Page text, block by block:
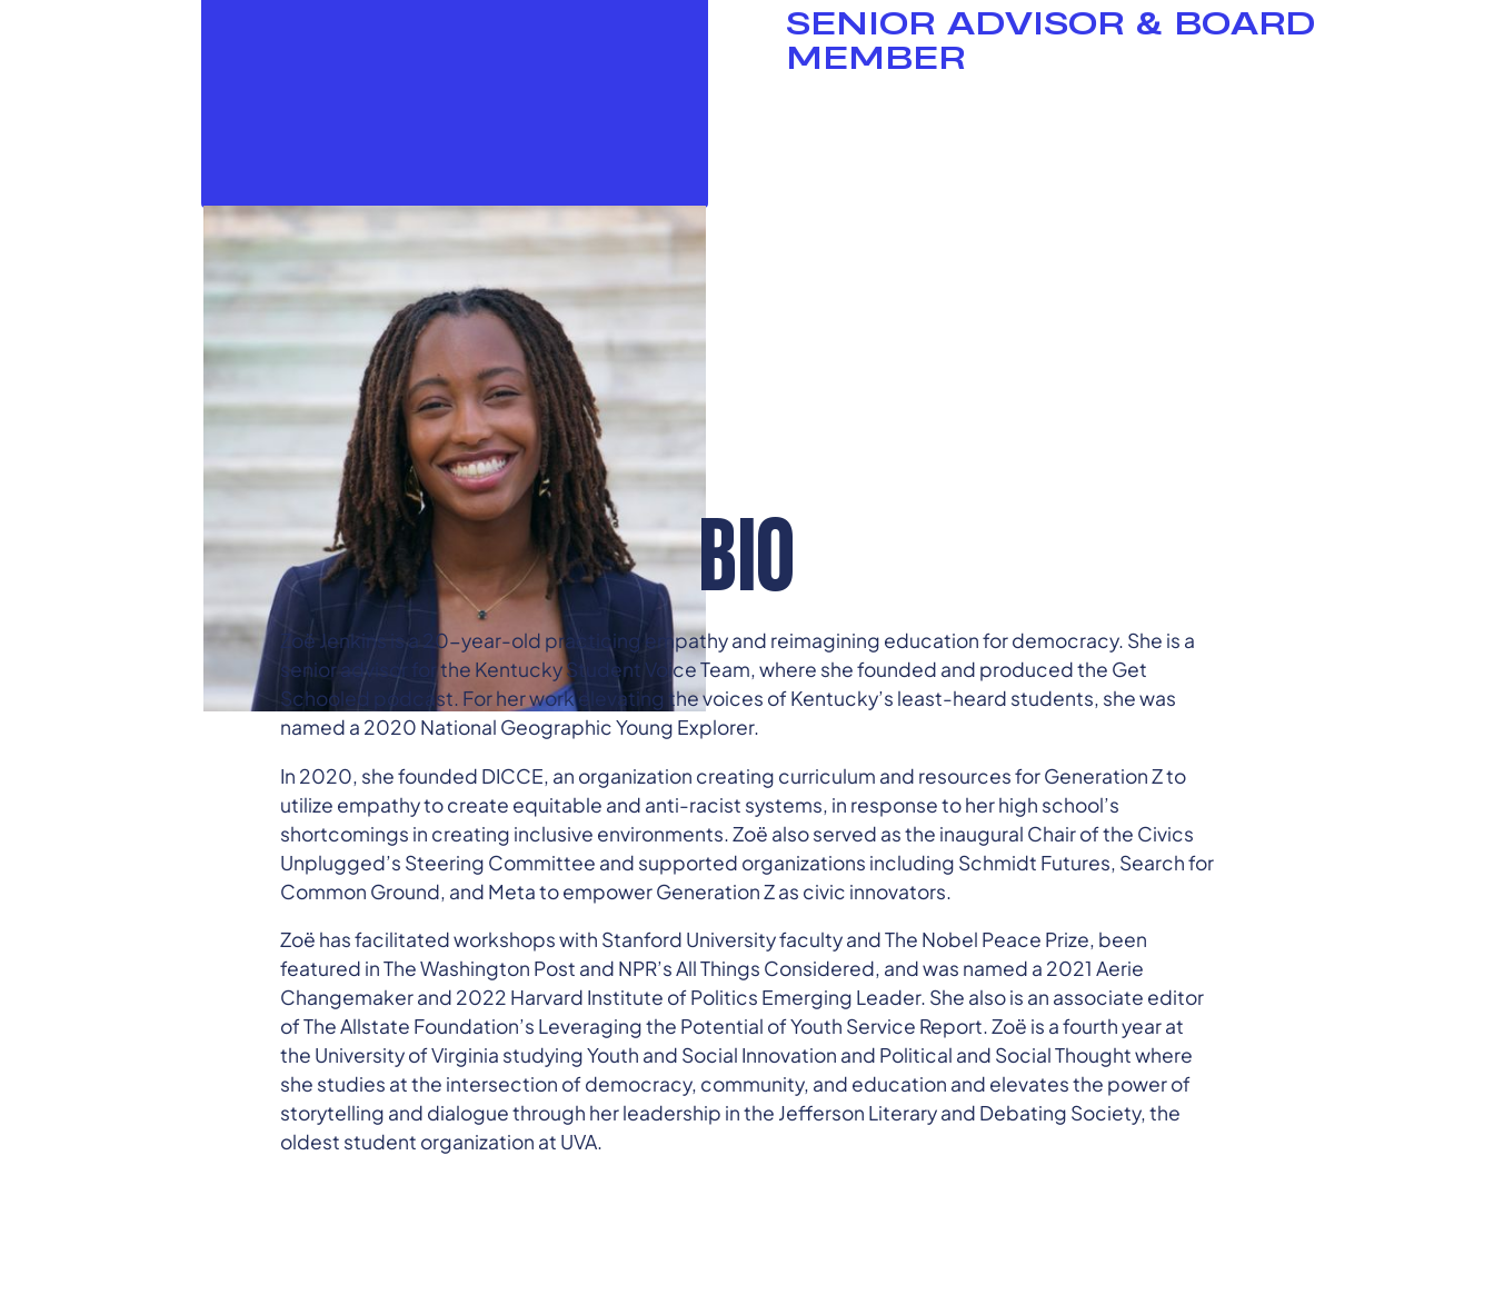
SENIOR ADVISOR & BOARD
MEMBER
BIO
Zoë Jenkins is a 20-year-old practicing empathy and reimagining education for democracy. She is a
senior advisor for the Kentucky Student Voice Team, where she founded and produced the Get
Schooled podcast. For her work elevating the voices of Kentucky’s least-heard students, she was
named a 2020 National Geographic Young Explorer.
In 2020, she founded DICCE, an organization creating curriculum and resources for Generation Z to
utilize empathy to create equitable and anti-racist systems, in response to her high school’s
shortcomings in creating inclusive environments. Zoë also served as the inaugural Chair of the Civics
Unplugged’s Steering Committee and supported organizations including Schmidt Futures, Search for
Common Ground, and Meta to empower Generation Z as civic innovators.
Zoë has facilitated workshops with Stanford University faculty and The Nobel Peace Prize, been
featured in The Washington Post and NPR’s All Things Considered, and was named a 2021 Aerie
Changemaker and 2022 Harvard Institute of Politics Emerging Leader. She also is an associate editor
of The Allstate Foundation’s Leveraging the Potential of Youth Service Report. Zoë is a fourth year at
the University of Virginia studying Youth and Social Innovation and Political and Social Thought where
she studies at the intersection of democracy, community, and education and elevates the power of
storytelling and dialogue through her leadership in the Jefferson Literary and Debating Society, the
oldest student organization at UVA.